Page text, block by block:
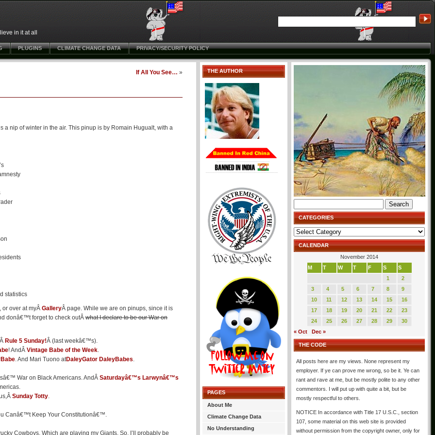
in it at all
PLUGINS CLIMATE CHANGE DATA PRIVACY/SECURITY POLICY
If All You See… »
a nip of winter in the air. This pinup is by Romain Hugualt, with a
statistics
or over at myÂ GalleryÂ page. While we are on pinups, since it is
donâ€™t forget to check outÂ what I declare to be our War on
Rule 5 Sunday!Â (last weekâ€™s).
! AndÂ Vintage Babe of the Week.
. And Mari Tuono atDaleyGator DaleyBabes.
War on Black Americans. AndÂ Saturdayâ€™s Larwynâ€™s
Sunday Totty.
Canâ€™t Keep Your Constitutionâ€™.
Cowboys. Which are playing my Giants. So, I’ll probably be
THE AUTHOR
PAGES
About Me
Climate Change Data
No Understanding
for:
CATEGORIES
Categories
CALENDAR
November 2014
M
T W T F S
S
1
2
3
4 5 6 7 8
9
10
11 12 13 14 15
16
17
18 19 20 21 22
23
24
25 26 27 28 29
30
« Oct
Dec »
THE CODE
All posts here are my views. None represent my
employer. If ye can prove me wrong, so be it. Ye can
rant and rave at me, but be mostly polite to any other
commentors. I will put up with quite a bit, but be
mostly respectful to others.
NOTICE In accordance with Title 17 U.S.C., section
107, some material on this web site is provided
without permission from the copyright owner, only for